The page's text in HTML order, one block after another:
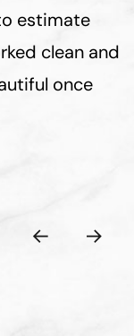
estimate
clean and
once